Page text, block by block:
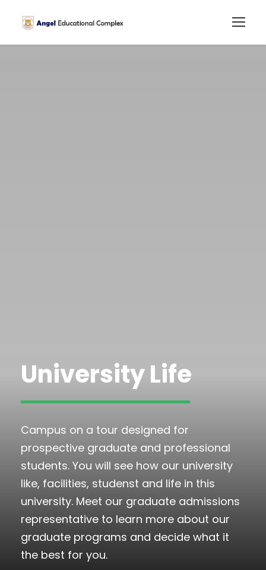
University Life
Campus on a tour designed for
prospective graduate and professional
students. You will see how our university
like, facilities, studenst and life in this
university. Meet our graduate admissions
representative to learn more about our
graduate programs and decide what it
the best for you.